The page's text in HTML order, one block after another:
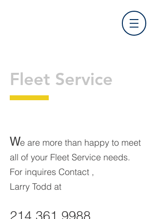
Fleet Service
We are more than happy to meet
all of your Fleet Service needs.
For inquires Contact ,
Larry Todd at